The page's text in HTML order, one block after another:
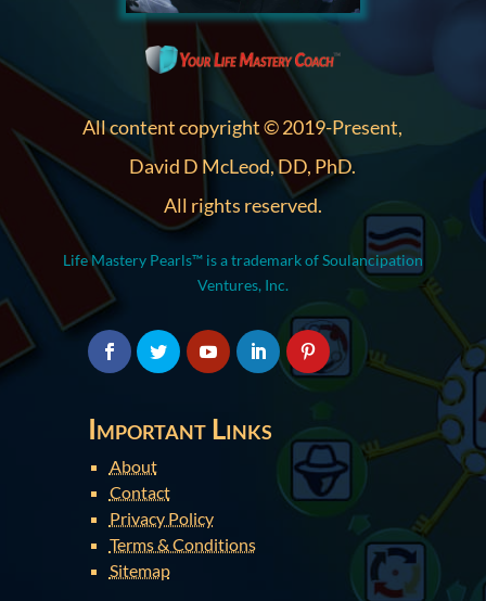
All content copyright © 2019-Present,
David D McLeod, DD, PhD.
All rights reserved.
Life Mastery Pearls™ is a trademark of Soulancipation
Ventures, Inc.
Important Links
About
Contact
Privacy Policy
Terms & Conditions
Sitemap